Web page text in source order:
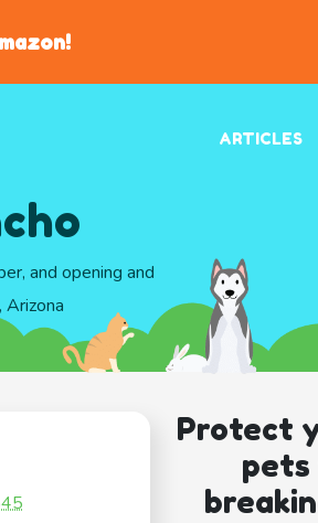
ARTICLES
and opening and
Arizona
Protect